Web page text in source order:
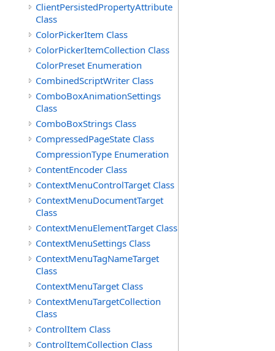
ClientPersistedPropertyAttribute
Class
ColorPickerItem Class
ColorPickerItemCollection Class
ColorPreset Enumeration
CombinedScriptWriter Class
ComboBoxAnimationSettings
Class
ComboBoxStrings Class
CompressedPageState Class
CompressionType Enumeration
ContentEncoder Class
ContextMenuControlTarget Class
ContextMenuDocumentTarget
Class
ContextMenuElementTarget Class
ContextMenuSettings Class
ContextMenuTagNameTarget
Class
ContextMenuTarget Class
ContextMenuTargetCollection
Class
ControlItem Class
ControlItemCollection Class